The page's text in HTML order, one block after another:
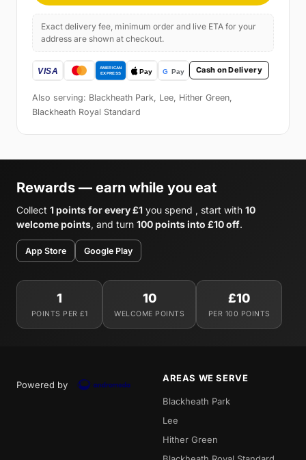
Exact delivery fee, minimum order and live ETA for your
address are shown at checkout.
Cash on Delivery
Also serving: Blackheath Park, Lee, Hither Green,
Blackheath Royal Standard
Rewards — earn while you eat
Collect 1 points for every £1 you spend , start with 10
welcome points, and turn 100 points into £10 off.
App Store Google Play
1
POINTS PER £1
10
WELCOME POINTS
£10
PER 100 POINTS
Powered by
AREAS WE SERVE
Blackheath Park
Lee
Hither Green